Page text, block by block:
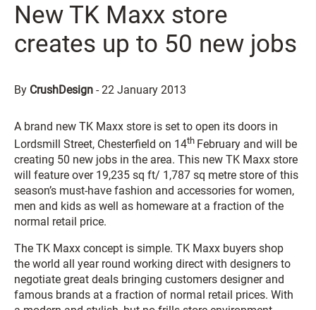
New TK Maxx store
creates up to 50 new jobs
By CrushDesign -22 January 2013
A brand new TK Maxx store is set to open its doors in
Lordsmill Street, Chesterfield on 14th February and will be
creating 50 new jobs in the area. This new TK Maxx store
will feature over 19,235 sq ft/ 1,787 sq metre store of this
season’s must-have fashion and accessories for women,
men and kids as well as homeware at a fraction of the
normal retail price.
The TK Maxx concept is simple. TK Maxx buyers shop
the world all year round working direct with designers to
negotiate great deals bringing customers designer and
famous brands at a fraction of normal retail prices. With